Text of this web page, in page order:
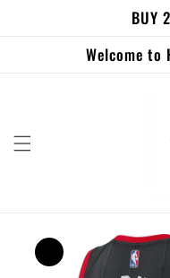
BUY
Welcome to
Skip to
product
information